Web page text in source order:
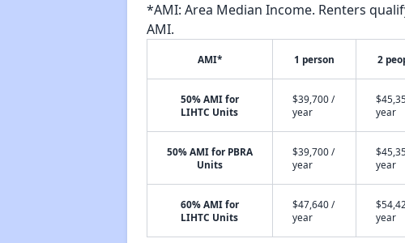
*AMI: Area Median Income. Renters
AMI.
AMI* 1 person 2
50% AMI for
LIHTC Units
$39,700 /
year
year
50% AMI for PBRA
Units
$39,700 /
year
year
60% AMI for
LIHTC Units
$47,640 /
year
year